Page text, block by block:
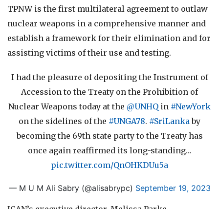
TPNW is the first multilateral agreement to outlaw
nuclear weapons in a comprehensive manner and
establish a framework for their elimination and for
assisting victims of their use and testing.
I had the pleasure of depositing the Instrument of
Accession to the Treaty on the Prohibition of
Nuclear Weapons today at the @UNHQ in #NewYork
on the sidelines of the #UNGA78. #SriLankaby
becoming the 69th state party to the Treaty has
once again reaffirmed its long-standing…
pic.twitter.com/QnOHKDUu5a
— M U M Ali Sabry (@alisabrypc) September 19, 2023